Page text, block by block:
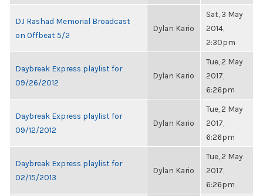
DJ Rashad Memorial Broadcast
on Offbeat 5/2
Dylan Kario
Sat, 3 May
2014,
2:30pm
Daybreak Express playlist for
09/26/2012
Dylan Kario
Tue, 2 May
2017,
6:26pm
Daybreak Express playlist for
09/12/2012
Dylan Kario
Tue, 2 May
2017,
6:26pm
Daybreak Express playlist for
02/15/2013
Dylan Kario
Tue, 2 May
2017,
6:26pm